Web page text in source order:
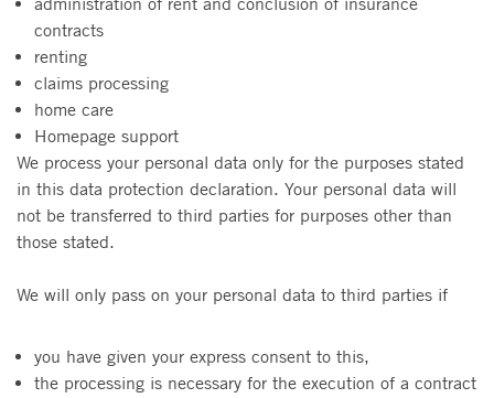
contracts
renting
claims processing
home care
Homepage support
We process your personal data only for the purposes stated
in this data protection declaration. Your personal data will
not be transferred to third parties for purposes other than
those stated.
We will only pass on your personal data to third parties if
you have given your express consent to this,
the processing is necessary for the execution of a contract